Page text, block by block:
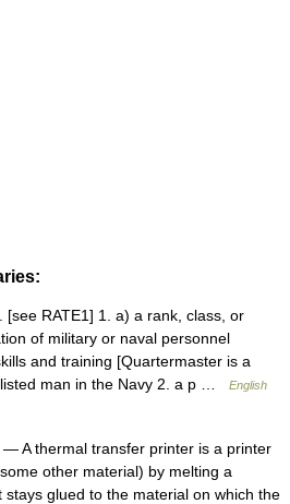
[see RATE1] 1. a) a rank, class, or
of military or naval personnel
and training [Quartermaster is a
man in the Navy 2. a p …
English
— A thermal transfer printer is a printer
other material) by melting a
glued to the material on which the